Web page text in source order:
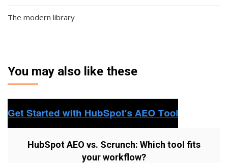
The modern library
You may also like these
HubSpot AEO vs. Scrunch: Which tool fits
your workflow?